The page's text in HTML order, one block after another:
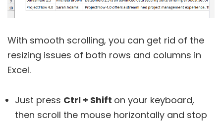
With smooth scrolling, you can get rid of the
resizing issues of both rows and columns in
Excel.
Just press Ctrl + Shift on your keyboard,
then scroll the mouse horizontally and stop